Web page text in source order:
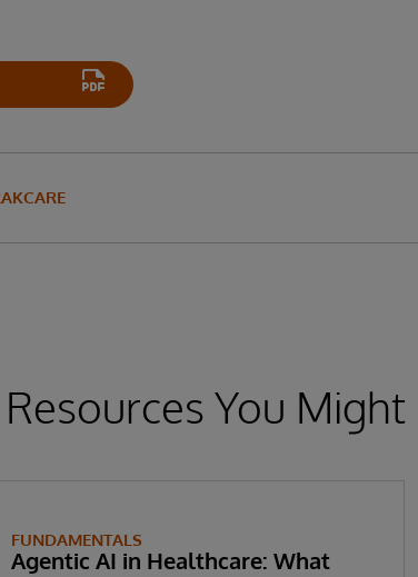
You Might
FUNDAMENTALS
Agentic AI in Healthcare: What